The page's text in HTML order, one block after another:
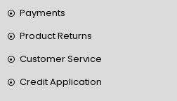
Payments
Product Returns
Customer Service
Credit Application